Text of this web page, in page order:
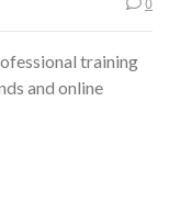
0
training
and online